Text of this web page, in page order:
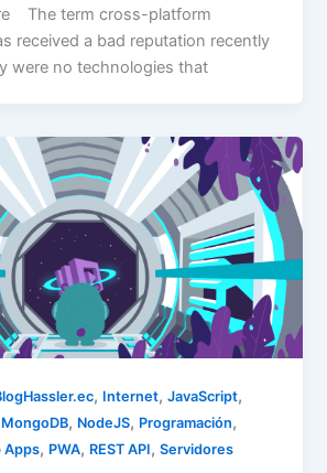
The term cross-platform
received a bad reputation recently
were no technologies that
, Internet,JavaScript,
MongoDB, NodeJS, Programación,
Apps, PWA, REST API,Servidores